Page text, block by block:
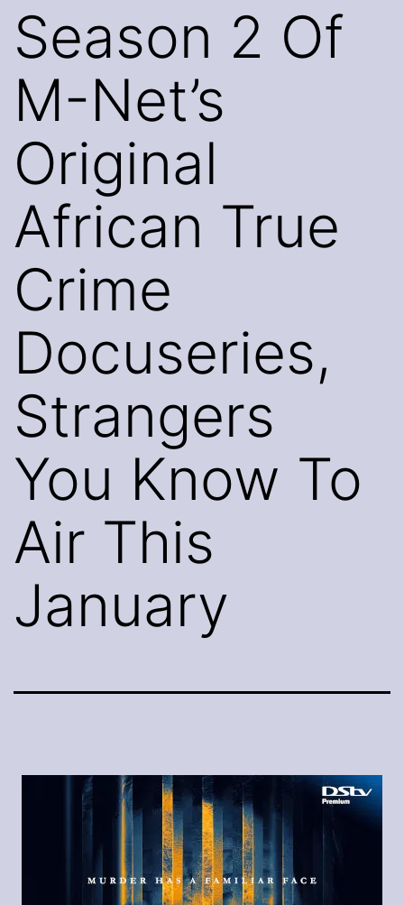
Season 2 Of
M-Net’s
Original
African True
Crime
Docuseries,
Strangers
You Know To
Air This
January